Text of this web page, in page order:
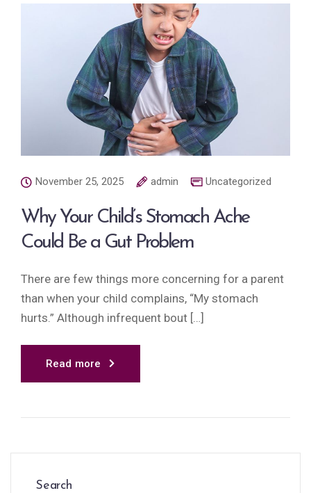
November 25, 2025 admin Uncategorized
Why Your Child’s Stomach Ache
Could Be a Gut Problem
There are few things more concerning for a parent
than when your child complains, “My stomach
hurts.” Although infrequent bout […]
Read more
Search